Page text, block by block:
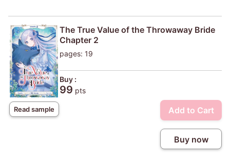
Read sample
The True Value of the Throwaway Bride
Chapter 2
pages: 19
Buy :
99 pts
Add to Cart
Buy now